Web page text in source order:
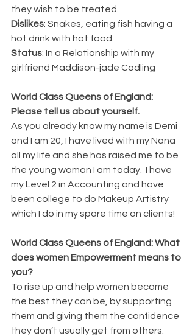
they wish to be treated.
Dislikes: Snakes, eating fish having a
hot drink with hot food.
Status: In a Relationship with my
girlfriend Maddison-jade Codling
World Class Queens of England:
Please tell us about yourself.
As you already know my name is Demi
and I am 20, I have lived with my Nana
all my life and she has raised me to be
the young woman I am today.  I have
my Level 2 in Accounting and have
been college to do Makeup Artistry
which I do in my spare time on clients!
World Class Queens of England: What
does women Empowerment means to
you?
To rise up and help women become
the best they can be, by supporting
them and giving them the confidence
they don’t usually get from others.